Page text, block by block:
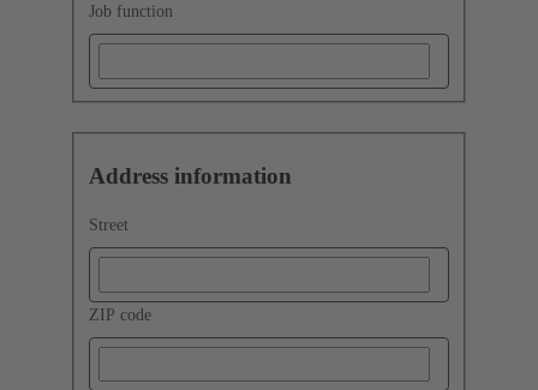
Job function
Address information
Street
ZIP code